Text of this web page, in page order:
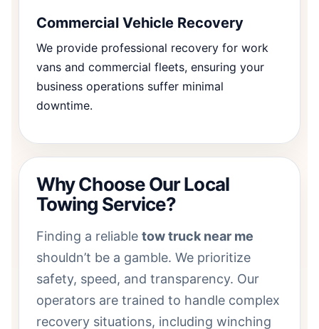
Commercial Vehicle Recovery
We provide professional recovery for work
vans and commercial fleets, ensuring your
business operations suffer minimal
downtime.
Why Choose Our Local
Towing Service?
Finding a reliable tow truck near me
shouldn’t be a gamble. We prioritize
safety, speed, and transparency. Our
operators are trained to handle complex
recovery situations, including winching